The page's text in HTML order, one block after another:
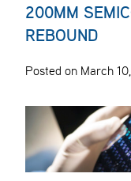
200MM
REBOUND
Posted on March